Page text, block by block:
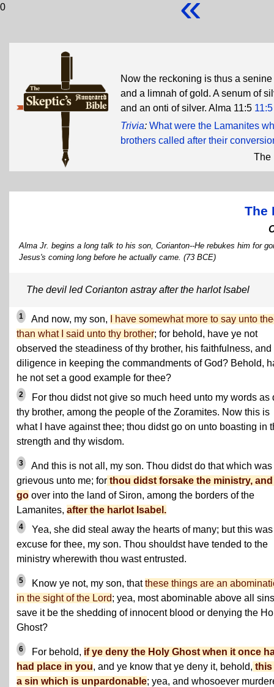
0
Now the reckoning is thus a
and a limnah of gold. A senum of
and an onti of silver. Alma 11:5 11:5
Trivia: What were the Lamanites
brothers called after their
The
The
Alma Jr. begins a long talk to his son, Corianton--He rebukes him for
Jesus's coming long before he actually came. (73 BCE)
The devil led Corianton astray after the harlot Isabel
1 And now, my son,
I have somewhat more to say unto
than what I said unto thy brother; for behold, have ye not
observed the steadiness of thy brother, his faithfulness, and
diligence in keeping the commandments of God? Behold,
he not set a good example for thee?
2
For thou didst not give so much heed unto my words as
thy brother, among the people of the Zoramites. Now this is
what I have against thee; thou didst go on unto boasting in
strength and thy wisdom.
3
And this is not all, my son. Thou didst do that which was
grievous unto me; for thou didst forsake the ministry,
go over into the land of Siron, among the borders of the
Lamanites, after the harlot Isabel.
4
Yea, she did steal away the hearts of many; but this
excuse for thee, my son. Thou shouldst have tended to the
ministry wherewith thou wast entrusted.
5 Know ye not, my son, thatthese things are an
in the sight of the Lord; yea, most abominable above all sins
save it be the shedding of innocent blood or denying the
Ghost?
6 For behold, if ye deny the Holy Ghost when it once
had place in you, and ye know that ye deny it, behold, this
a sin which is unpardonable; yea, and whosoever